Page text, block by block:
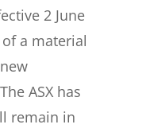
2 June
a material
ASX has
remain in